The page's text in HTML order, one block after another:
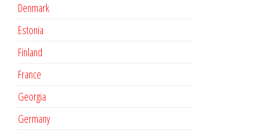
Denmark
Estonia
Finland
France
Georgia
Germany